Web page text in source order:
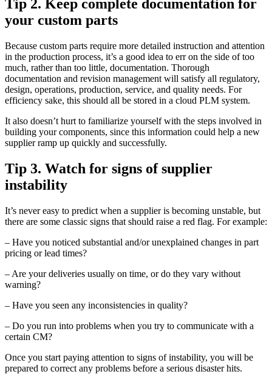
Tip 2. Keep complete documentation for
your custom parts
Because custom parts require more detailed instruction and attention
in the production process, it’s a good idea to err on the side of too
much, rather than too little, documentation. Thorough
documentation and revision management will satisfy all regulatory,
design, operations, production, service, and quality needs. For
efficiency sake, this should all be stored in a cloud PLM system.
It also doesn’t hurt to familiarize yourself with the steps involved in
building your components, since this information could help a new
supplier ramp up quickly and successfully.
Tip 3. Watch for signs of supplier
instability
It’s never easy to predict when a supplier is becoming unstable, but
there are some classic signs that should raise a red flag. For example:
– Have you noticed substantial and/or unexplained changes in part
pricing or lead times?
– Are your deliveries usually on time, or do they vary without
warning?
– Have you seen any inconsistencies in quality?
– Do you run into problems when you try to communicate with a
certain CM?
Once you start paying attention to signs of instability, you will be
prepared to correct any problems before a serious disaster hits.